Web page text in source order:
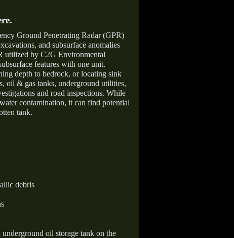
.
Ground Penetrating Radar (GPR)
and subsurface anomalies
utilized by C2G Environmental
features with one unit.
depth to bedrock, or locating sink
oil & gas tanks, underground utilities,
and road inspections. While
contamination, it can find potential
tank.
debris
oil storage tank on the